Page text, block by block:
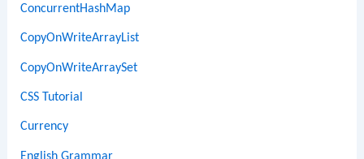
ConcurrentHashMap
CopyOnWriteArrayList
CopyOnWriteArraySet
CSS Tutorial
Currency
English Grammar